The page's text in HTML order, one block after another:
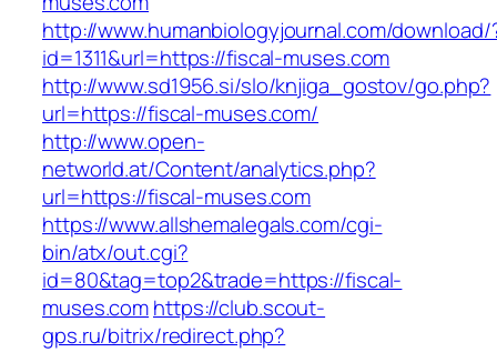
http://www.humanbiologyjournal.com/download/
id=1311&url=https://fiscal-muses.com
http://www.sd1956.si/slo/knjiga_gostov/go.php?
url=https://fiscal-muses.com/
http://www.open-
networld.at/Content/analytics.php?
url=https://fiscal-muses.com
https://www.allshemalegals.com/cgi-
bin/atx/out.cgi?
id=80&tag=top2&trade=https://fiscal-
muses.comhttps://club.scout-
gps.ru/bitrix/redirect.php?